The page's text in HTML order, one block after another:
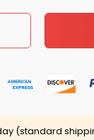
(standard